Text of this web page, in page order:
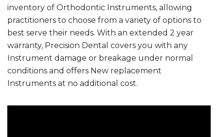
inventory of Orthodontic Instruments, allowing
practitioners to choose from a variety of options to
best serve their needs. With an extended 2 year
warranty, Precision Dental covers you with any
Instrument damage or breakage under normal
conditions and offers New replacement
Instruments at no additional cost.